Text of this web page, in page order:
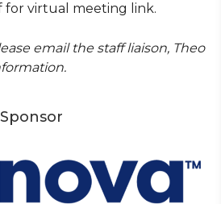
for virtual meeting link.
email the staff liaison, Theo